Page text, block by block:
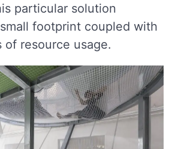
particular solution
footprint coupled with
of resource usage.